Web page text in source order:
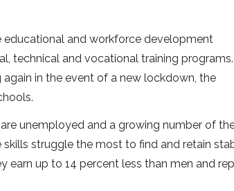
educational and workforce development
technical and vocational training programs.
in the event of a new lockdown, the
unemployed and a growing number of
struggle the most to find and retain
earn up to 14 percent less than men and